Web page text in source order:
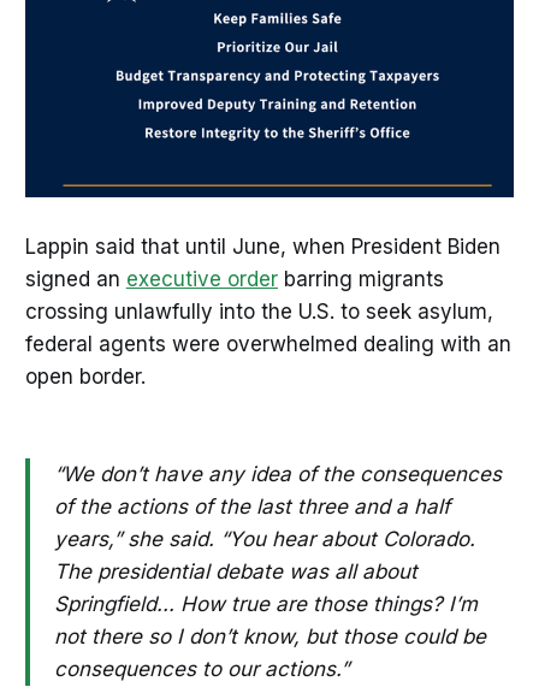
Lappin said that until June, when President Biden
signed an executive orderbarring migrants
crossing unlawfully into the U.S. to seek asylum,
federal agents were overwhelmed dealing with an
open border.
“We don’t have any idea of the consequences
of the actions of the last three and a half
years,” she said. “You hear about Colorado.
The presidential debate was all about
Springfield... How true are those things? I’m
not there so I don’t know, but those could be
consequences to our actions.”